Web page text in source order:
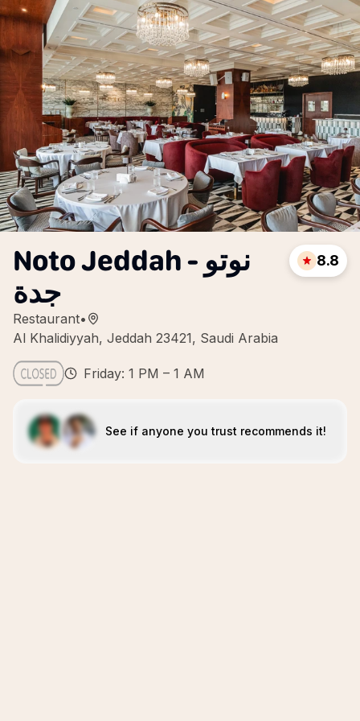
Noto Jeddah - نوتو
جدة
Restaurant•
Al Khalidiyyah, Jeddah 23421, Saudi Arabia
8.8
Friday: 1 PM – 1 AM
See if anyone you trust recommends it!